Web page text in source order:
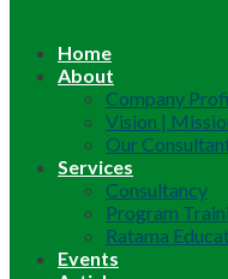
Home
About
Company
Vision |
Our
Services
Consultancy
Program
Ratama
Events